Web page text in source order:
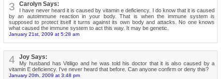
3 Carolyn Says:
I have never heard it is caused by vitamin e deficiency. I do know that it is caused
by an autoimmune reaction in your body. That is when the immune system is
supposed to protect itself it turns against its own body and attacks. No one knows
what caused the immune system to act this way. It may be genetic.
January 21st, 2009 at 5:28 am
4 Joy Says:
My husband has Vitiligo and he was told his doctor that it is also caused by a
vitamin E deficiency. I've never heard that before. Can anyone confirm or deny this?
January 20th, 2009 at 3:48 pm